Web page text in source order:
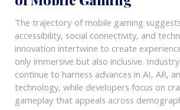
The trajectory of mobile gaming
accessibility, social connectivity, and
innovation intertwine to create
only immersive but also inclusive.
continue to harness advances in AI, AR,
technology, while developers focus on
gameplay that appeals across